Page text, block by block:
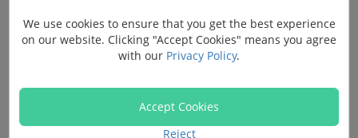
Android 4.2 - 7.0
, go to "Settings" > "About" > tap
"Build number" for 7 times > "Settings" > "Developer
options" > "USB debugging".
We use cookies to ensure that you get the best experience
on our website. Clicking "Accept Cookies" means you agree
with our Privacy Policy.
Accept Cookies
Reject